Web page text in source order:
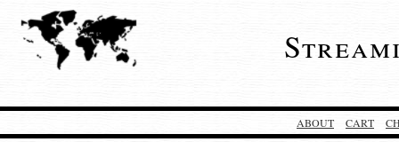
ABOUT CART